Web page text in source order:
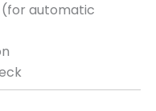
automatic